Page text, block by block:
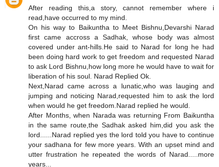
After reading this,a story, cannot remember where i
read,have occurred to my mind.
On his way to Baikuntha to Meet Bishnu,Devarshi Narad
first came accross a Sadhak, whose body was almost
covered under ant-hills.He said to Narad for long he had
been doing hard work to get freedom and requested Narad
to ask Lord Bishnu,how long more he would have to wait for
liberation of his soul. Narad Replied Ok.
Next,Narad came across a lunatic,who was lauging and
jumping and noticing Narad,requested him to ask the lord
when would he get freedom.Narad replied he would.
After Months, when Narada was returning From Baikuntha
in the same route,the Sadhak asked him,did you ask the
lord......Narad replied yes the lord told you have to continue
your sadhana for few more years. With an upset mind and
utter frustration he repeated the words of Narad.....more
years...